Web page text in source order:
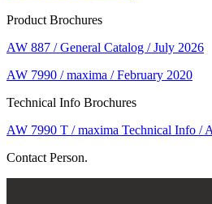
Product Brochures
AW 887 / General Catalog / July 2026
AW 7990 / maxima / February 2020
Technical Info Brochures
AW 7990 T / maxima Technical Info /
Contact Person.